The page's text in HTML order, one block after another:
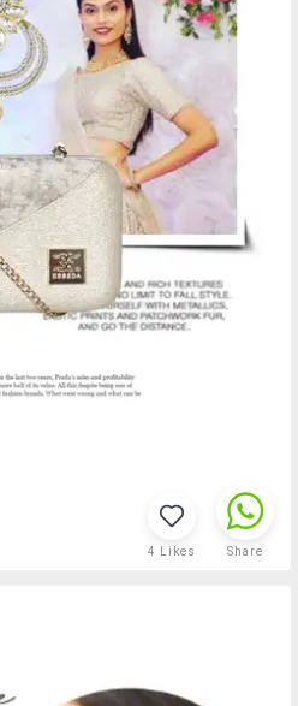
4 Likes Share